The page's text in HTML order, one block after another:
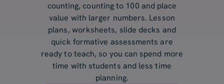
counting, counting to 100 and place
value with larger numbers. Lesson
plans, worksheets, slide decks and
quick formative assessments are
ready to teach, so you can spend more
time with students and less time
planning.